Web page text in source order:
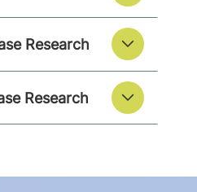
Research
Research